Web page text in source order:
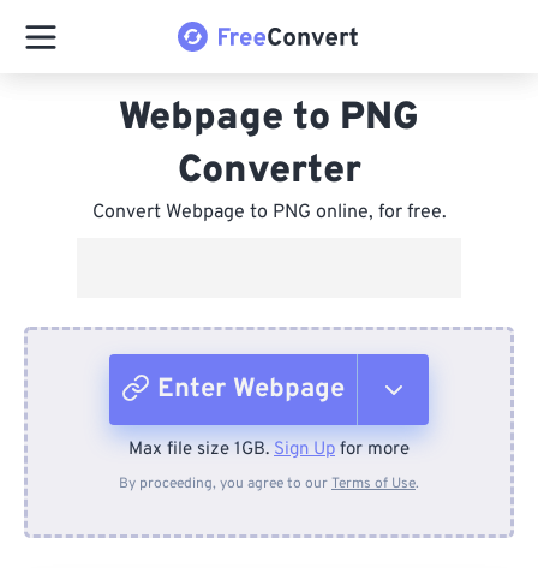
Webpage to PNG
Converter
Convert Webpage to PNG online, for free.
Enter Webpage
From Device
Max file size 1GB. Sign Up for more
By proceeding, you agree to ourTerms of Use.